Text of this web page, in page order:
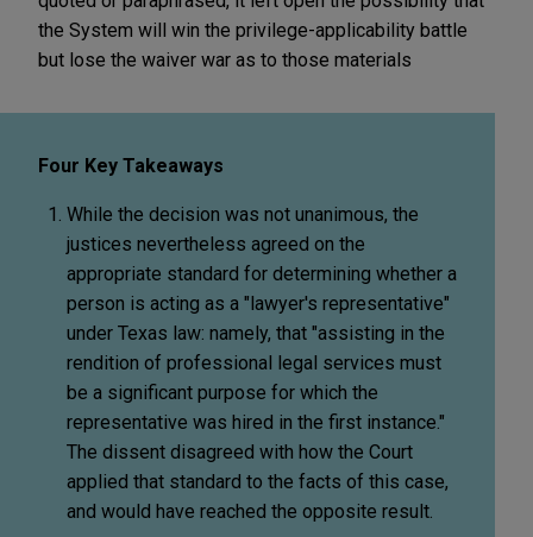
the System will win the privilege-applicability battle
but lose the waiver war as to those materials
Four Key Takeaways
While the decision was not unanimous, the
justices nevertheless agreed on the
appropriate standard for determining whether a
person is acting as a "lawyer's representative"
under Texas law: namely, that "assisting in the
rendition of professional legal services must
be a significant purpose for which the
representative was hired in the first instance."
The dissent disagreed with how the Court
applied that standard to the facts of this case,
and would have reached the opposite result.